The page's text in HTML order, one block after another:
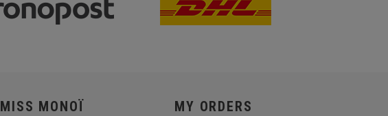
MISS MONOÏ MY ORDERS